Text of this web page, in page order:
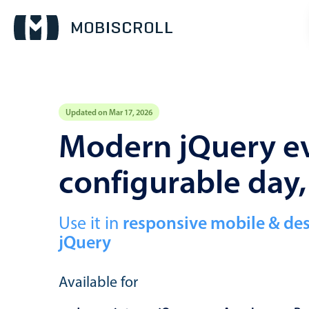
Updated on Mar 17, 2026
Modern jQuery
configurable
Use it in responsive mobile &
jQuery
Available for
Calendar view
Scheduler view
Timeline view